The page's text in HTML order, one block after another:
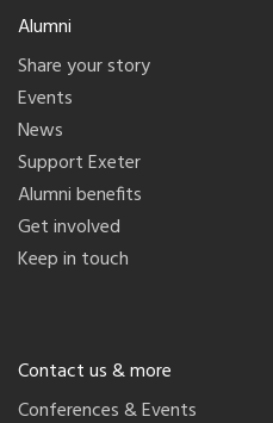
Alumni
Share your story
Events
News
Support Exeter
Alumni benefits
Get involved
Keep in touch
Contact us & more
Conferences & Events